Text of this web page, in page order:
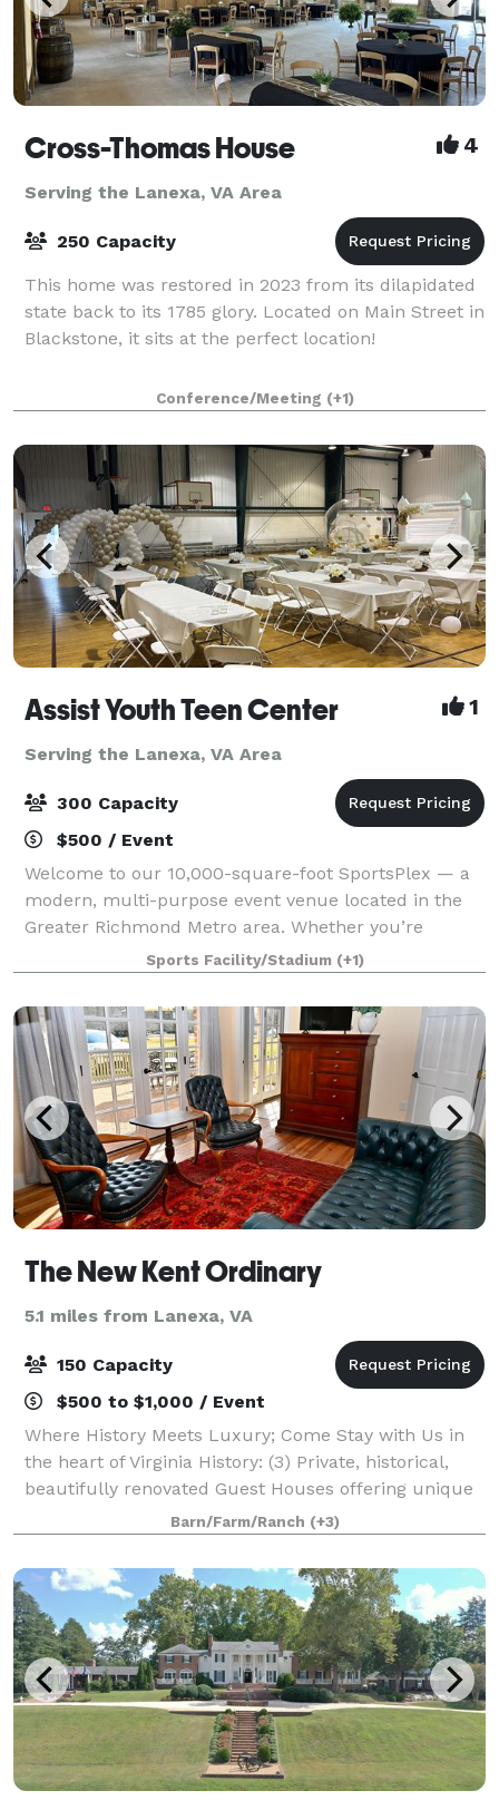
Cross-Thomas House 4
Serving the Lanexa, VA Area
250 Capacity
This home was restored in 2023 from its dilapidated
state back to its 1785 glory. Located on Main Street in
Blackstone, it sits at the perfect location!
Conference/Meeting (+1)
Assist Youth Teen Center 1
Serving the Lanexa, VA Area
300 Capacity
$500 / Event
Welcome to our 10,000-square-foot SportsPlex — a
modern, multi-purpose event venue located in the
Greater Richmond Metro area. Whether you’re
hosting a wedding reception, graduation party,
birthday celebration, baby shower, reunion, or corp
Sports Facility/Stadium (+1)
The New Kent Ordinary
5.1 miles from Lanexa, VA
150 Capacity
$500 to $1,000 / Event
Where History Meets Luxury; Come Stay with Us in
the heart of Virginia History: (3) Private, historical,
beautifully renovated Guest Houses offering unique
overnight accommodations with local access to
restaurants golf, winery tours, and m
Barn/Farm/Ranch (+3)